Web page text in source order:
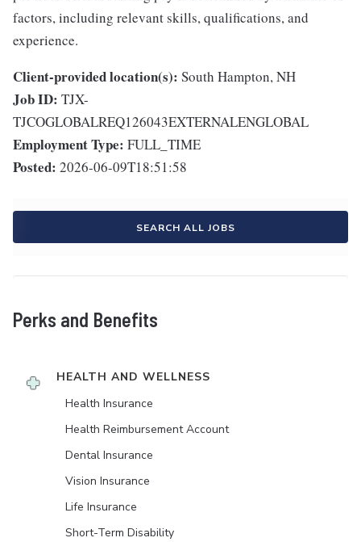
factors, including relevant skills, qualifications, and
experience.
Client-provided location(s): South Hampton, NH
Job ID: TJX-
TJCOGLOBALREQ126043EXTERNALENGLOBAL
Employment Type: FULL_TIME
Posted: 2026-06-09T18:51:58
SEARCH ALL JOBS
Perks and Benefits
HEALTH AND WELLNESS
Health Insurance
Health Reimbursement Account
Dental Insurance
Vision Insurance
Life Insurance
Short-Term Disability